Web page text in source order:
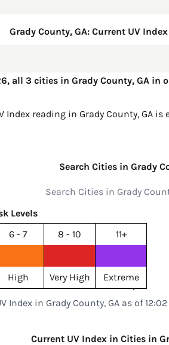
Grady County, GA: Current UV
all 3 cities in Grady County, GA
reading in Grady County, GA is
Search Cities in Grady
Levels
6 - 7 8 - 10
11+
High Very High Extreme
Index in Grady County, GA as of
Current UV Index in Cities in